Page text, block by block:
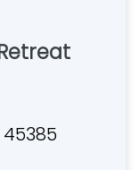
45385